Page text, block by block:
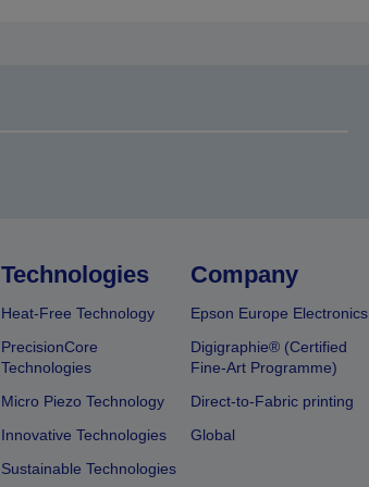
Technologies
Heat-Free Technology
PrecisionCore
Technologies
Micro Piezo Technology
Innovative Technologies
Sustainable Technologies
Company
Epson Europe Electronics
Digigraphie® (Certified
Fine-Art Programme)
Direct-to-Fabric printing
Global